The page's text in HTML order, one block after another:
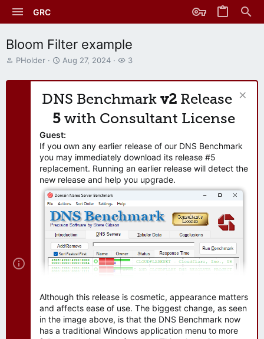
GRC
Bloom Filter example
T
r
PHolder
S
a
t
t
e
Aug 27, 2024
W
t
h
r
3
DNS Benchmark v2 Release
5 with Consultant License
Guest:
If you own any earlier release of our DNS Benchmark
you may immediately download its release #5
replacement. Running an earlier release will detect the
new release and help you upgrade.
Although this release is cosmetic, appearance matters
and affects ease of use. The biggest change, as seen
in the image above, is that the DNS Benchmark now
has a traditional Windows application menu to more